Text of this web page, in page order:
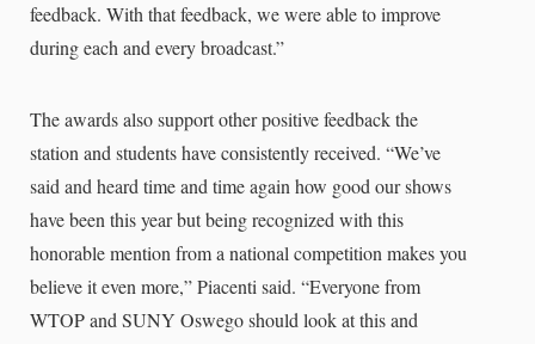
feedback. With that feedback, we were able to improve
during each and every broadcast.”
The awards also support other positive feedback the
station and students have consistently received. “We’ve
said and heard time and time again how good our shows
have been this year but being recognized with this
honorable mention from a national competition makes you
believe it even more,” Piacenti said. “Everyone from
WTOP and SUNY Oswego should look at this and